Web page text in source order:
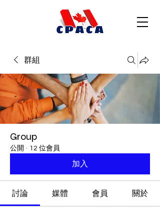
群組
Group
公開 · 12 位會員
加入
討論 媒體 會員 關於